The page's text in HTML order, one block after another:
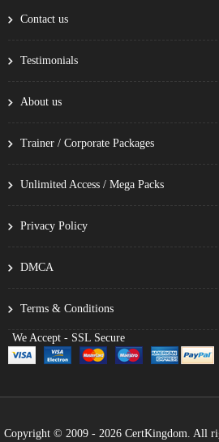
Contact us
Testimonials
About us
Trainer / Corporate Packages
Unlimited Access / Mega Packs
Privacy Policy
DMCA
Terms & Conditions
We Accept - SSL Secure
Copyright © 2009 - 2026 CertKingdom. All